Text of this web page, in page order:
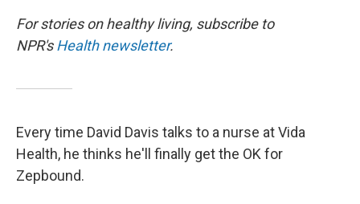
For stories on healthy living, subscribe to
NPR's Health newsletter.
Every time David Davis talks to a nurse at Vida
Health, he thinks he'll finally get the OK for
Zepbound.